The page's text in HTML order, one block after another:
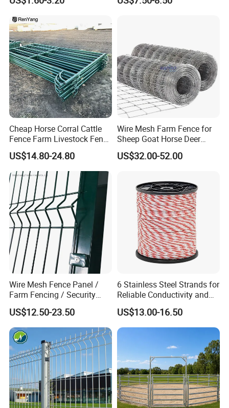
Fence Panel Welded
Livestock
Cheap Horse Corral Cattle
Fence Farm Livestock Fence
Panels for Sale
US$14.80-24.80
Wire Mesh Farm Fence for
Sheep Goat Horse Deer
Cattle Use
US$32.00-52.00
Wire Mesh Fence Panel /
Farm Fencing / Security
Fence panel Manufacture
US$12.50-23.50
6 Stainless Steel Strands for
Reliable Conductivity and
Rust Resistance, Portable
Electric Fencing Sheep
Horse Cattle Farm Electric
Fence Polywire
US$13.00-16.50